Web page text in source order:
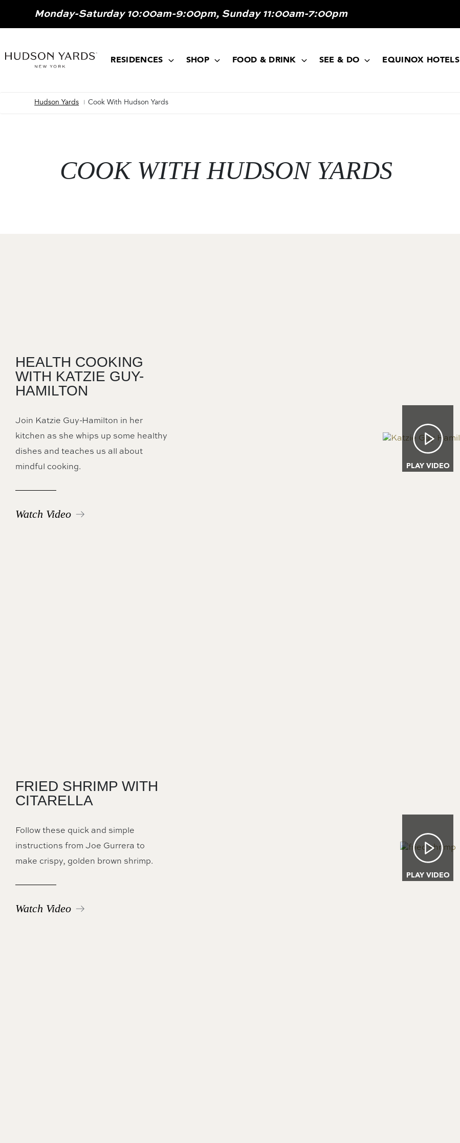
Monday-Saturday 10:00am-9:00pm, Sunday 11:00am-7:00pm
NAVIGATION
RESIDENCES SHOP FOOD & DRINK SEE & DO EQUINOX HOTELS
Hudson Yards Cook With Hudson Yards
COOK WITH HUDSON YARDS
Image
HEALTH COOKING
WITH KATZIE GUY-
HAMILTON
Join Katzie Guy-Hamilton in her
kitchen as she whips up some healthy
dishes and teaches us all about
mindful cooking.
Watch Video
Image
FRIED SHRIMP WITH
CITARELLA
Follow these quick and simple
instructions from Joe Gurrera to
make crispy, golden brown shrimp.
Watch Video